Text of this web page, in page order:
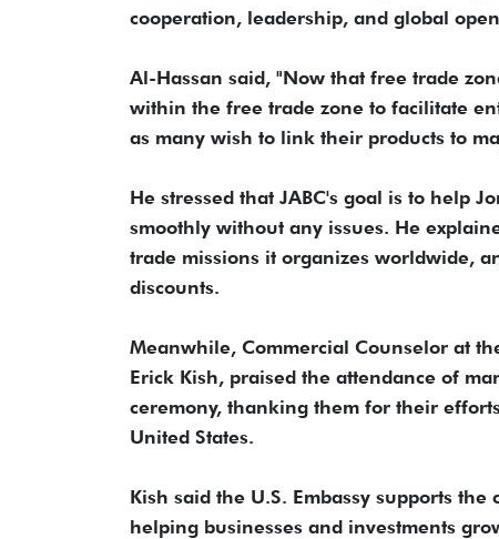
cooperation, leadership, and global
Al-Hassan said, "Now that free trade
within the free trade zone to facilitate
as many wish to link their products to
He stressed that JABC's goal is to help
smoothly without any issues. He
trade missions it organizes worldwide,
discounts.
Meanwhile, Commercial Counselor at
Erick Kish, praised the attendance of
ceremony, thanking them for their
United States.
Kish said the U.S. Embassy supports
helping businesses and investments